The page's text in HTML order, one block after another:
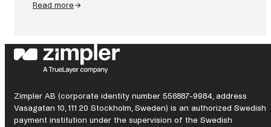
Read more
:
improvement
looks
like
a
regulated
market.
Zimpler AB (corporate identity number 556887-9984, address
Vasagatan 10, 111 20 Stockholm, Sweden) is an authorized Swedish
payment institution under the supervision of the Swedish